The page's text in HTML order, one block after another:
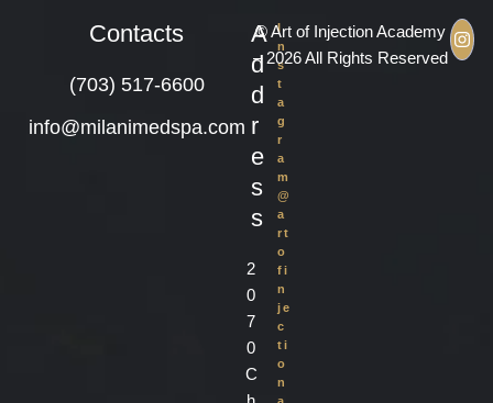
Contacts
(703) 517-6600
info@milanimedspa.com
A
d
d
r
e
s
s
2
0
7
0
C
I
n
s
t
a
g
r
a
m
@
a
rt
o
fi
n
je
c
ti
o
n
© Art of Injection Academy
– 2026 All Rights Reserved